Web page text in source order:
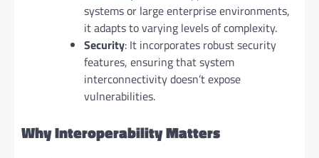
systems or large enterprise environments,
it adapts to varying levels of complexity.
Security: It incorporates robust security
features, ensuring that system
interconnectivity doesn’t expose
vulnerabilities.
Why Interoperability Matters